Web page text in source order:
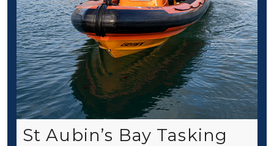
St Aubin’s Bay Tasking